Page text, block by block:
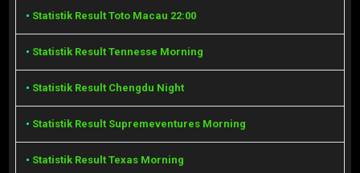
• Statistik Result Toto Macau 22:00
• Statistik Result Tennesse Morning
• Statistik Result Chengdu Night
• Statistik Result Supremeventures Morning
• Statistik Result Texas Morning